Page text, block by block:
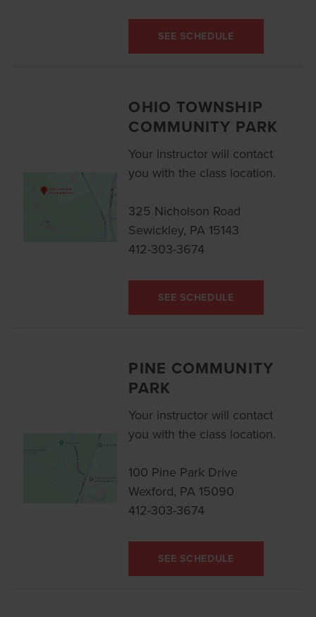
SEE SCHEDULE
OHIO TOWNSHIP
COMMUNITY PARK
Your instructor will contact
you with the class location.
325 Nicholson Road
Sewickley, PA 15143
412-303-3674
SEE SCHEDULE
PINE COMMUNITY
PARK
Your instructor will contact
you with the class location.
100 Pine Park Drive
Wexford, PA 15090
412-303-3674
SEE SCHEDULE